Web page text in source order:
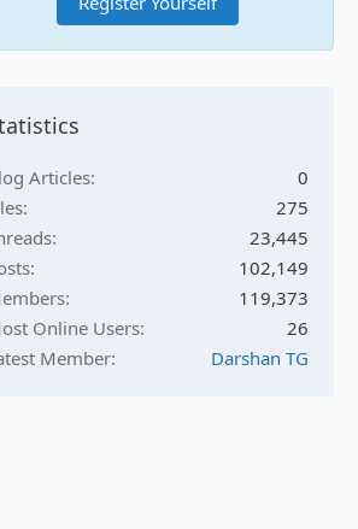
Articles
0
275
23,445
102,149
119,373
Online Users
26
Member
Darshan TG